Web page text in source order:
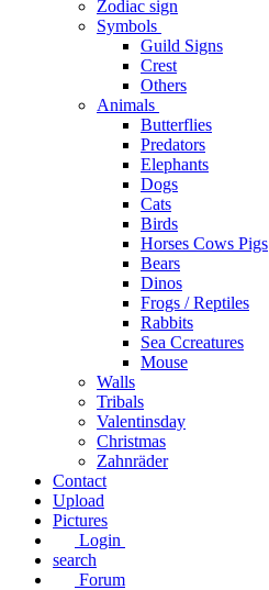
Zodiac sign
Symbols
Guild Signs
Crest
Others
Animals
Butterflies
Predators
Elephants
Dogs
Cats
Birds
Horses Cows Pigs
Bears
Dinos
Frogs / Reptiles
Rabbits
Sea C​creatures
Mouse
Walls
Tribals
Valentinsday
Christmas
Zahnräder
Contact
Upload
Pictures
Login
search
Forum